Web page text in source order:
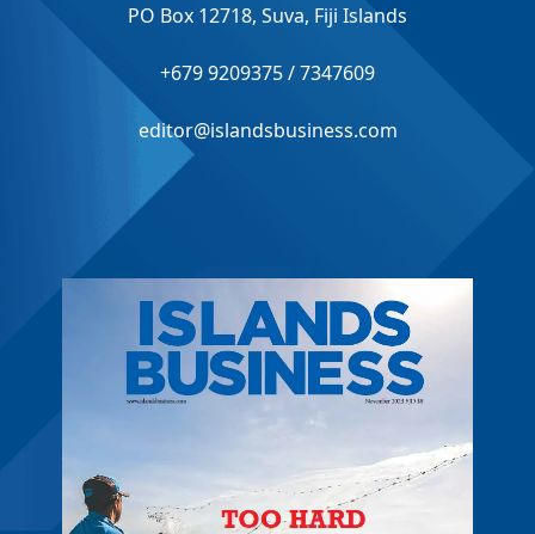
PO Box 12718, Suva, Fiji Islands
+679 9209375 / 7347609
editor@islandsbusiness.com